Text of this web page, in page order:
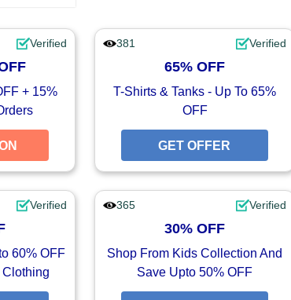
Verified
+ 15%
GET COUPON
381 Verified
65% OFF
T-Shirts & Tanks - Up To 65%
OFF
GET OFFER
Verified
60% OFF
365 Verified
30% OFF
Shop From Kids Collection And
Save Upto 50% OFF